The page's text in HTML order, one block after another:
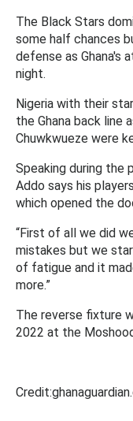
The Black Stars
some half chances
defense as Ghana's
night.
Nigeria with their
the Ghana back line
Chuwkwueze were
Speaking during
Addo says his
which opened the
“First of all we did
mistakes but we
of fatigue and it
more.”
The reverse fixture
2022 at the